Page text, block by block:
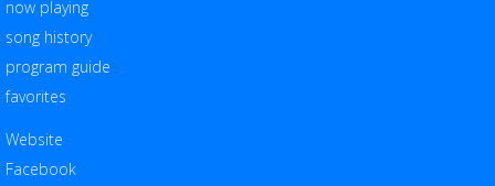
now playing
song history
program guide
favorites
Website
Facebook